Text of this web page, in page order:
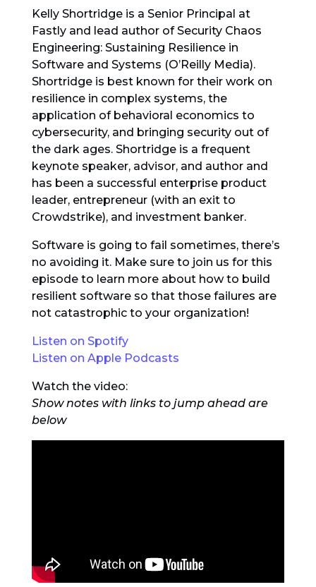
Kelly Shortridge is a Senior Principal at
Fastly and lead author of Security Chaos
Engineering: Sustaining Resilience in
Software and Systems (O’Reilly Media).
Shortridge is best known for their work on
resilience in complex systems, the
application of behavioral economics to
cybersecurity, and bringing security out of
the dark ages. Shortridge is a frequent
keynote speaker, advisor, and author and
has been a successful enterprise product
leader, entrepreneur (with an exit to
Crowdstrike), and investment banker.
Software is going to fail sometimes, there’s
no avoiding it. Make sure to join us for this
episode to learn more about how to build
resilient software so that those failures are
not catastrophic to your organization!
Listen on Spotify
Listen on Apple Podcasts
Watch the video:
Show notes with links to jump ahead are
below